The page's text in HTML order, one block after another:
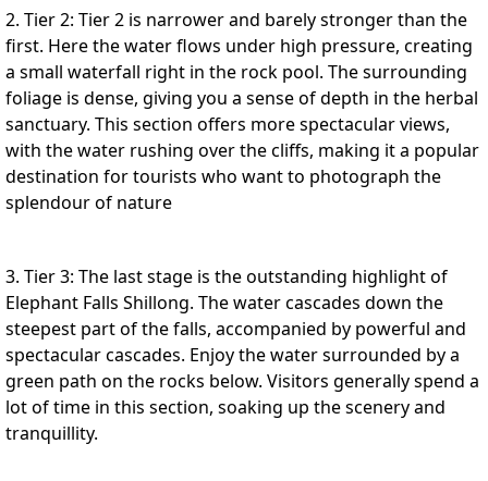
2. Tier 2: Tier 2 is narrower and barely stronger than the
first. Here the water flows under high pressure, creating
a small waterfall right in the rock pool. The surrounding
foliage is dense, giving you a sense of depth in the herbal
sanctuary. This section offers more spectacular views,
with the water rushing over the cliffs, making it a popular
destination for tourists who want to photograph the
splendour of nature
3. Tier 3: The last stage is the outstanding highlight of
Elephant Falls Shillong. The water cascades down the
steepest part of the falls, accompanied by powerful and
spectacular cascades. Enjoy the water surrounded by a
green path on the rocks below. Visitors generally spend a
lot of time in this section, soaking up the scenery and
tranquillity.